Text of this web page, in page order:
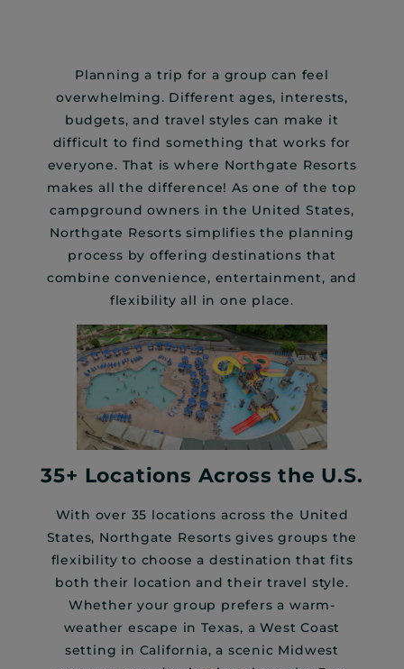
Planning a trip for a group can feel
overwhelming. Different ages, interests,
budgets, and travel styles can make it
difficult to find something that works for
everyone. That is where Northgate Resorts
makes all the difference! As one of the top
campground owners in the United States,
Northgate Resorts simplifies the planning
process by offering destinations that
combine convenience, entertainment, and
flexibility all in one place.
35+ Locations Across the U.S.
With over 35 locations across the United
States, Northgate Resorts gives groups the
flexibility to choose a destination that fits
both their location and their travel style.
Whether your group prefers a warm-
weather escape in Texas, a West Coast
setting in California, a scenic Midwest